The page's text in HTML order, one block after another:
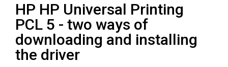
Support
Contact
Search
HP HP Universal Printing
PCL 5 - two ways of
downloading and installing
the driver